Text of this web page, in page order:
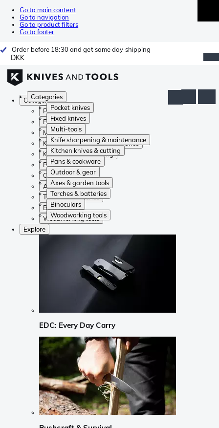
Go to main content
Go to navigation
Go to product filters
Go to footer
Order before 18:30 and get same day shipping
DKK
Categories
Pocket knives
Fixed knives
Multi-tools
Knife sharpening & maintenance
Kitchen knives & cutting
Pans & cookware
Outdoor & gear
Axes & garden tools
Torches & batteries
Binoculars
Woodworking tools
Categories
Pocket knives
Fixed knives
Multi-tools
Knife sharpening & maintenance
Kitchen knives & cutting
Pans & cookware
Outdoor & gear
Axes & garden tools
Torches & batteries
Binoculars
Woodworking tools
Explore
EDC: Every Day Carry